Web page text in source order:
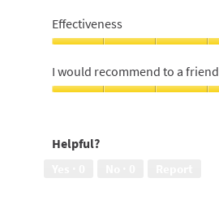
5
For
Money,
5
out
of
5
Effectiveness
5
out
of
I would recommend to a friend
to
Helpful?